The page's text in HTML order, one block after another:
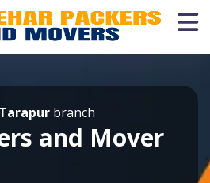
Tarapur branch
and Mover